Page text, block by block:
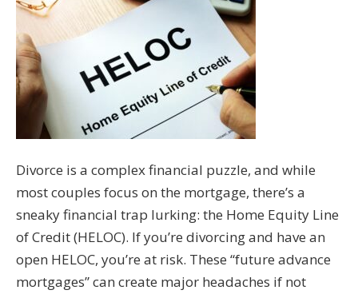
Divorce is a complex financial puzzle, and while
most couples focus on the mortgage, there’s a
sneaky financial trap lurking: the Home Equity Line
of Credit (HELOC). If you’re divorcing and have an
open HELOC, you’re at risk. These “future advance
mortgages” can create major headaches if not